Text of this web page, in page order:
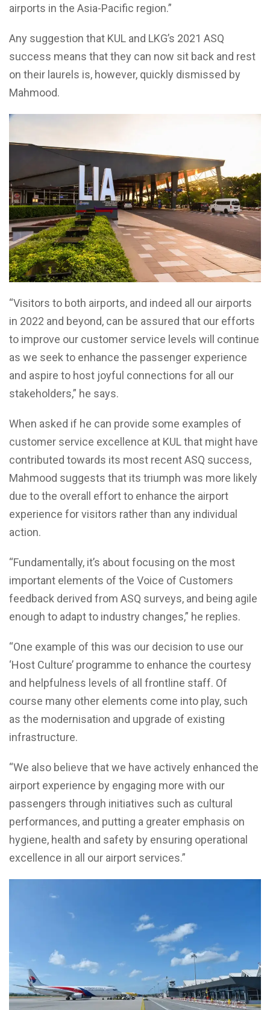
airports in the Asia-Pacific region.”
Any suggestion that KUL and LKG’s 2021 ASQ
success means that they can now sit back and rest
on their laurels is, however, quickly dismissed by
Mahmood.
“Visitors to both airports, and indeed all our airports
in 2022 and beyond, can be assured that our efforts
to improve our customer service levels will continue
as we seek to enhance the passenger experience
and aspire to host joyful connections for all our
stakeholders,” he says.
When asked if he can provide some examples of
customer service excellence at KUL that might have
contributed towards its most recent ASQ success,
Mahmood suggests that its triumph was more likely
due to the overall effort to enhance the airport
experience for visitors rather than any individual
action.
“Fundamentally, it’s about focusing on the most
important elements of the Voice of Customers
feedback derived from ASQ surveys, and being agile
enough to adapt to industry changes,” he replies.
“One example of this was our decision to use our
‘Host Culture’ programme to enhance the courtesy
and helpfulness levels of all frontline staff. Of
course many other elements come into play, such
as the modernisation and upgrade of existing
infrastructure.
“We also believe that we have actively enhanced the
airport experience by engaging more with our
passengers through initiatives such as cultural
performances, and putting a greater emphasis on
hygiene, health and safety by ensuring operational
excellence in all our airport services.”